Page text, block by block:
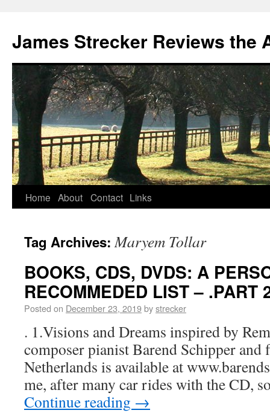
James Strecker Reviews the
Home About Contact Links
Tag Archives:Maryem Tollar
BOOKS, CDS, DVDS: A
RECOMMEDED LIST – .PART
Posted on December 23, 2019bystrecker
. 1.Visions and Dreams inspired by
composer pianist Barend Schipper and
Netherlands is available at
me, after many car rides with the CD,
Continue reading →